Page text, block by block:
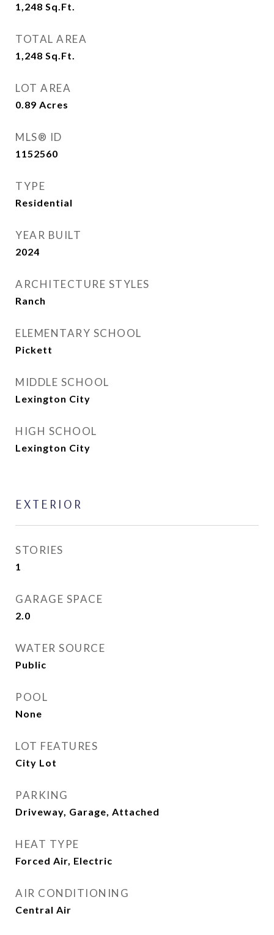
1,248 Sq.Ft.
TOTAL AREA
1,248 Sq.Ft.
LOT AREA
0.89 Acres
MLS® ID
1152560
TYPE
Residential
YEAR BUILT
2024
ARCHITECTURE STYLES
Ranch
ELEMENTARY SCHOOL
Pickett
MIDDLE SCHOOL
Lexington City
HIGH SCHOOL
Lexington City
EXTERIOR
STORIES
1
GARAGE SPACE
2.0
WATER SOURCE
Public
POOL
None
LOT FEATURES
City Lot
PARKING
Driveway, Garage, Attached
HEAT TYPE
Forced Air, Electric
AIR CONDITIONING
Central Air